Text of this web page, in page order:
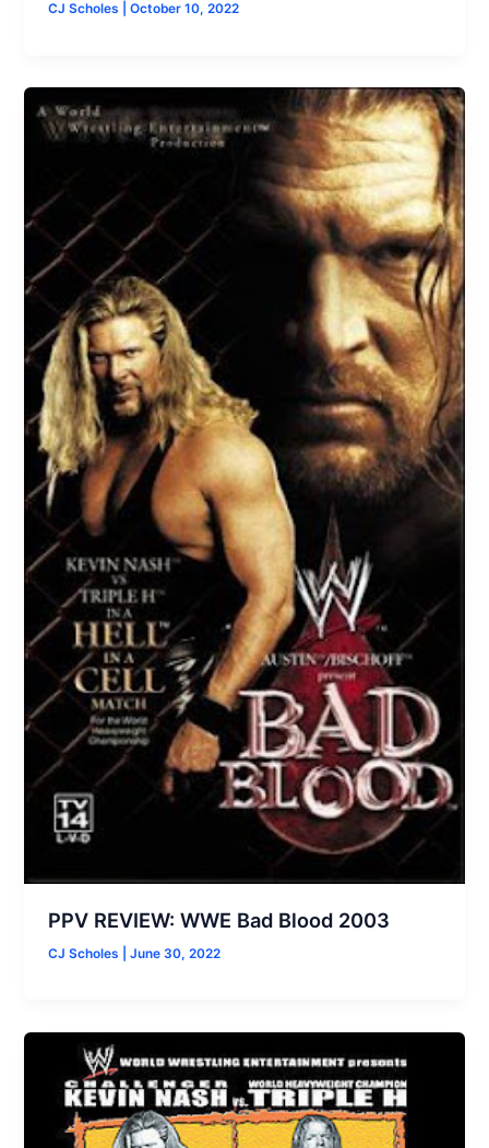
CJ Scholes |October 10, 2022
PPV REVIEW: WWE Bad Blood 2003
CJ Scholes |June 30, 2022